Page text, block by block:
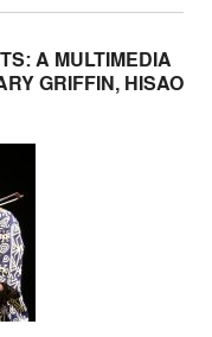
A MULTIMEDIA
GRIFFIN, HISAO